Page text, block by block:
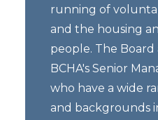
running of
and the housing
people. The
BCHA's Senior
who have a wide
and backgrounds